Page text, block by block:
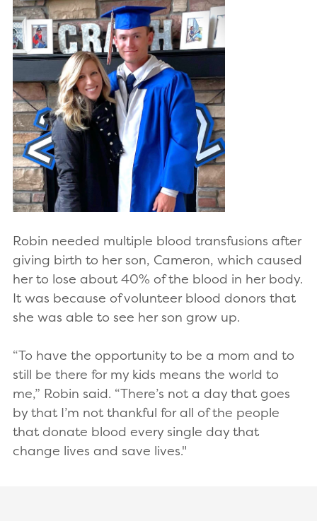
Robin needed multiple blood transfusions after
giving birth to her son, Cameron, which caused
her to lose about 40% of the blood in her body.
It was because of volunteer blood donors that
she was able to see her son grow up.
“To have the opportunity to be a mom and to
still be there for my kids means the world to
me,” Robin said. “There’s not a day that goes
by that I’m not thankful for all of the people
that donate blood every single day that
change lives and save lives."